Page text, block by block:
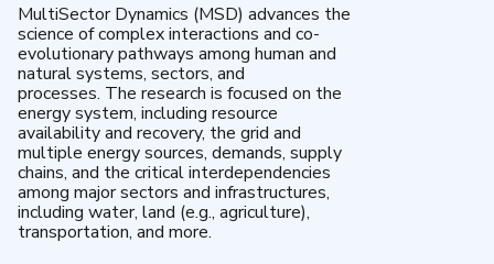
MultiSector Dynamics (MSD) advances the
science of complex interactions and co-
evolutionary pathways among human and
natural systems, sectors, and
processes. The research is focused on the
energy system, including resource
availability and recovery, the grid and
multiple energy sources, demands, supply
chains, and the critical interdependencies
among major sectors and infrastructures,
including water, land (e.g., agriculture),
transportation, and more.